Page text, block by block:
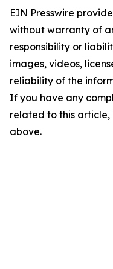
EIN Presswire
without warranty of
responsibility or
images, videos,
reliability of the
If you have any
related to this
above.